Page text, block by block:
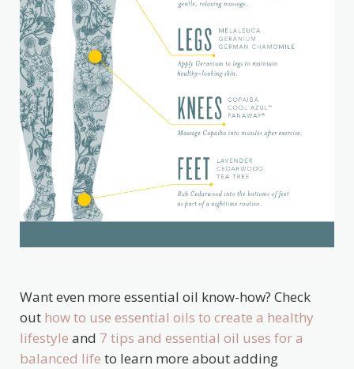
Want even more essential oil know-how? Check
out how to use essential oils to create a healthy
lifestyle and 7 tips and essential oil uses for a
balanced life to learn more about adding